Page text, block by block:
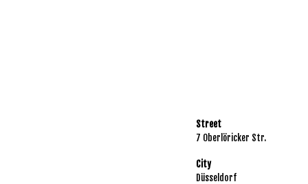
Street
7 Oberlöricker Str.
City
Düsseldorf